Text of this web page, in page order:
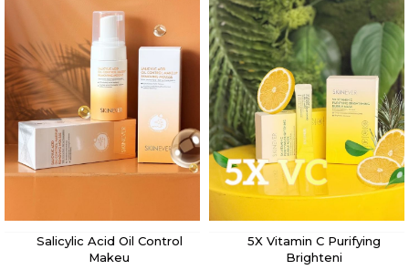
Salicylic Acid Oil Control
Makeu
5X Vitamin C Purifying
Brighteni